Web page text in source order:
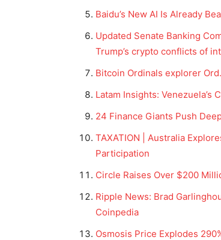
Baidu’s New AI Is Already
Updated Senate Banking
Trump’s crypto conflicts of
Bitcoin Ordinals explorer
Latam Insights: Venezuela’s
24 Finance Giants Push
TAXATION | Australia
Participation
Circle Raises Over $200
Ripple News: Brad
Coinpedia
Osmosis Price Explodes